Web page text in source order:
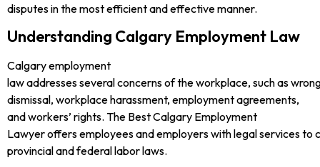
disputes in the most efficient and effective manner.
Understanding Calgary Employment Law
Calgary employment
law addresses several concerns of the workplace, such as
dismissal, workplace harassment, employment agreements,
and workers’ rights. The Best Calgary Employment
Lawyer offers employees and employers with legal services to
provincial and federal labor laws.